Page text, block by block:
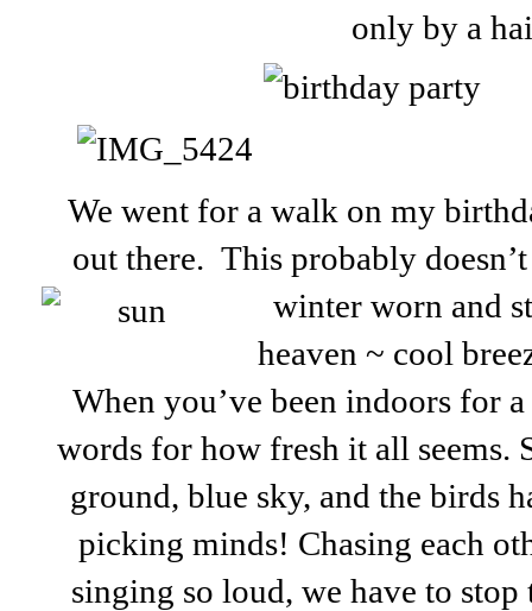
only by a
We went for a walk on my
out there. This probably
winter worn and
heaven ~ cool
When you’ve been indoors for
words for how fresh it all seems.
ground, blue sky, and the birds
picking minds! Chasing each
singing so loud, we have to